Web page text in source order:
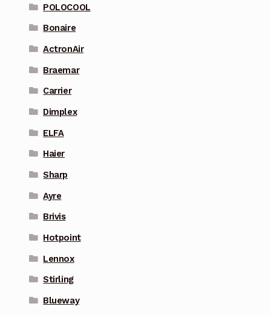
POLOCOOL
Bonaire
ActronAir
Braemar
Carrier
Dimplex
ELFA
Haier
Sharp
Ayre
Brivis
Hotpoint
Lennox
Stirling
Blueway